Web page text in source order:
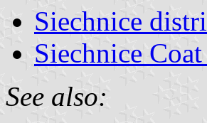
Siechnice
Siechnice
See also: